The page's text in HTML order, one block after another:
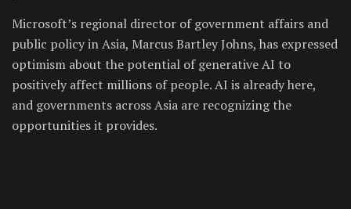
Microsoft’s regional director of government affairs and
public policy in Asia, Marcus Bartley Johns, has expressed
optimism about the potential of generative AI to
positively affect millions of people. AI is already here,
and governments across Asia are recognizing the
opportunities it provides.